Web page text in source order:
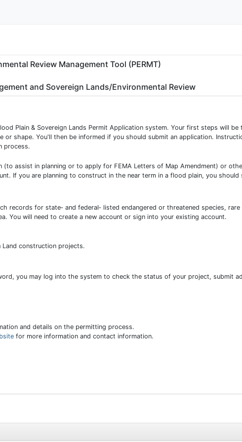
Review Management Tool (PERMT)
and Sovereign Lands/Environmental Review
Plain & Sovereign Lands Permit Application system. Your first steps will
or shape. You'll then be informed if you should submit an application.
process.
assist in planning or to apply for FEMA Letters of Map Amendment) or
If you are planning to construct in the near term in a flood plain, you should
records for state‐ and federal‐ listed endangered or threatened species,
You will need to create a new account or sign into your existing account.
Land construction projects.
you may log into the system to check the status of your project, submit
and details on the permitting process.
for more information and contact information.